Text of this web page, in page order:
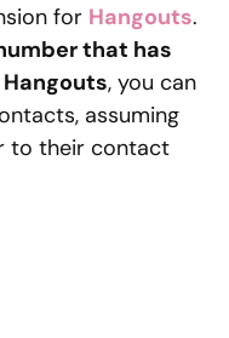
for Hangouts.
that has
, you can
assuming
to their contact